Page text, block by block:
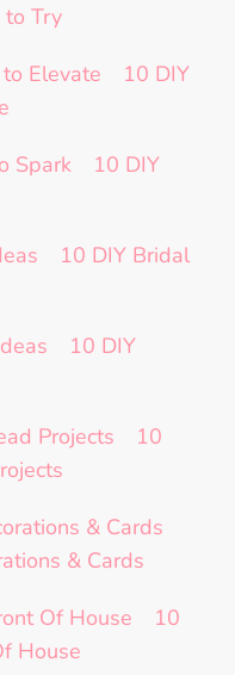
to Try
10 DIY
10 DIY
10 DIY Bridal
10 DIY
10
& Cards
10
House